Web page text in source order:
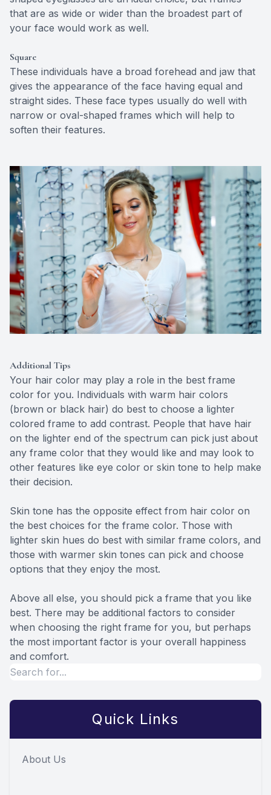
that are as wide or wider than the broadest part of
your face would work as well.
Square
These individuals have a broad forehead and jaw that
gives the appearance of the face having equal and
straight sides. These face types usually do well with
narrow or oval-shaped frames which will help to
soften their features.
Additional Tips
Your hair color may play a role in the best frame
color for you. Individuals with warm hair colors
(brown or black hair) do best to choose a lighter
colored frame to add contrast. People that have hair
on the lighter end of the spectrum can pick just about
any frame color that they would like and may look to
other features like eye color or skin tone to help make
their decision.
Skin tone has the opposite effect from hair color on
the best choices for the frame color. Those with
lighter skin hues do best with similar frame colors, and
those with warmer skin tones can pick and choose
options that they enjoy the most.
Above all else, you should pick a frame that you like
best. There may be additional factors to consider
when choosing the right frame for you, but perhaps
the most important factor is your overall happiness
and comfort.
Quick Links
About Us